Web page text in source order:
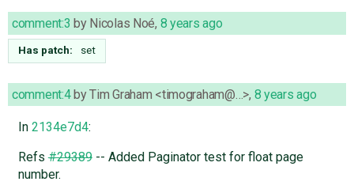
comment:3 by Nicolas Noé, 8 years ago
Has patch: set
comment:4byTim Graham <timograham@…>, 8 years ago
In 2134e7d4:
Refs#29389-- Added Paginator test for float page
number.